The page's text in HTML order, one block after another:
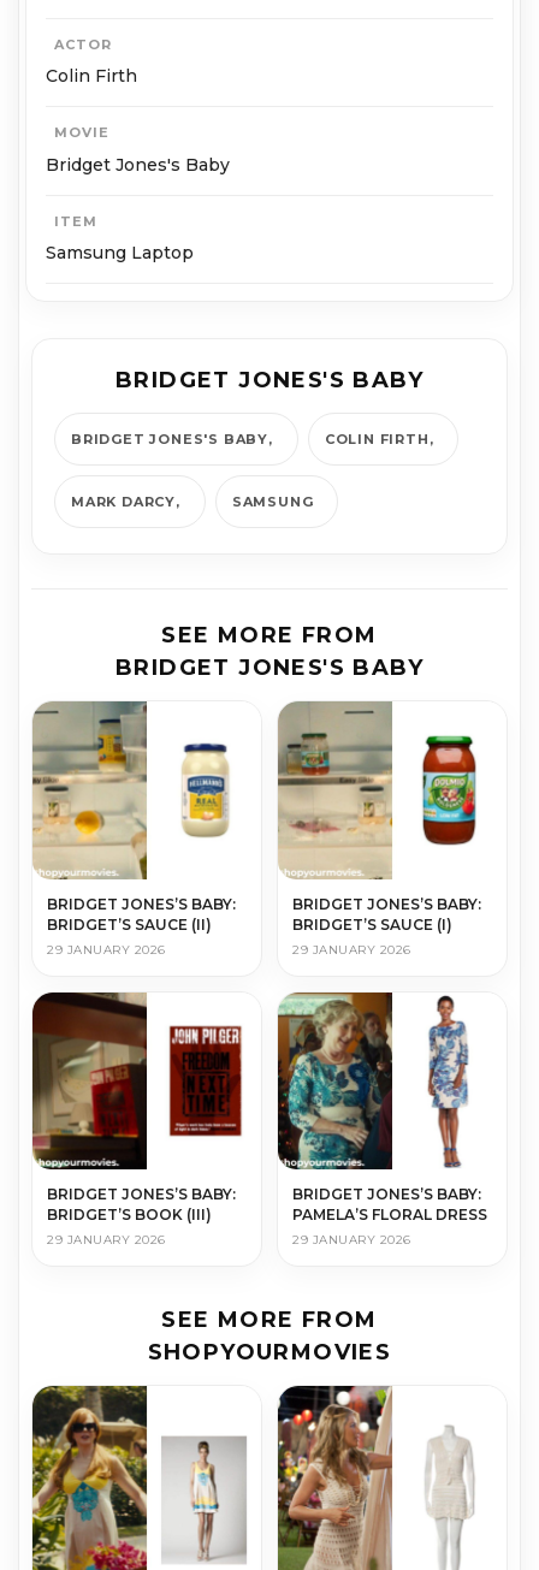
ACTOR
Colin Firth
MOVIE
Bridget Jones's Baby
ITEM
Samsung Laptop
BRIDGET JONES'S BABY
BRIDGET JONES'S BABY COL­IN FIRTH
MARK DARCY SAMSUNG
SEE MORE FROM
BRIDGET JONES'S BABY
BRIDGET JONES’S BABY:
BRIDGET’S SAUCE (II)
29 JANUARY 2026
BRIDGET JONES’S BABY:
BRIDGET’S SAUCE (I)
29 JANUARY 2026
BRIDGET JONES’S BABY:
BRIDGET’S BOOK (III)
29 JANUARY 2026
BRIDGET JONES’S BABY:
PAMELA’S FLORAL DRESS
29 JANUARY 2026
SEE MORE FROM
SHOPYOURMOVIES